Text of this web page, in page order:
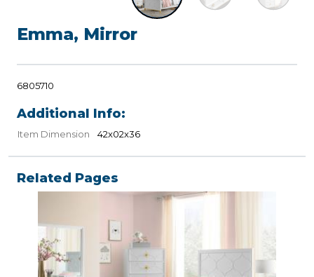
Emma, Mirror
6805710
Additional Info:
Item Dimension 42x02x36
Related Pages